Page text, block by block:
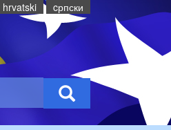
hrvatski cрпски